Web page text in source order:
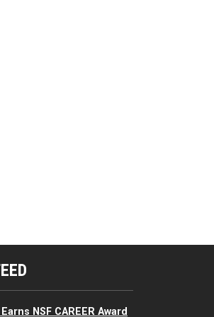
Menu
NSF CAREER Award